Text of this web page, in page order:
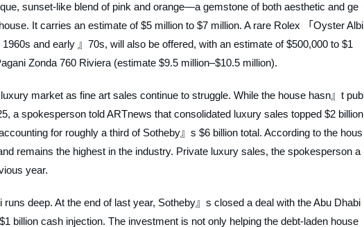
sunset-like blend of pink and orange—a gemstone of both aesthetic and ge
It carries an estimate of $5 million to $7 million. A rare Rolex 「Oyster Albi
and early 』70s, will also be offered, with an estimate of $500,000 to $1
Zonda 760 Riviera (estimate $9.5 million–$10.5 million).
market as fine art sales continue to struggle. While the house hasn』t pub
a spokesperson toldARTnews that consolidated luxury sales topped $2 billion
for roughly a third of Sotheby』s $6 billion total. According to the hous
remains the highest in the industry. Private luxury sales, the spokesperson a
year.
deep. At the end of last year, Sotheby』s closed a deal with the Abu Dhabi
billion cash injection. The investment is not only helping the debt-laden house